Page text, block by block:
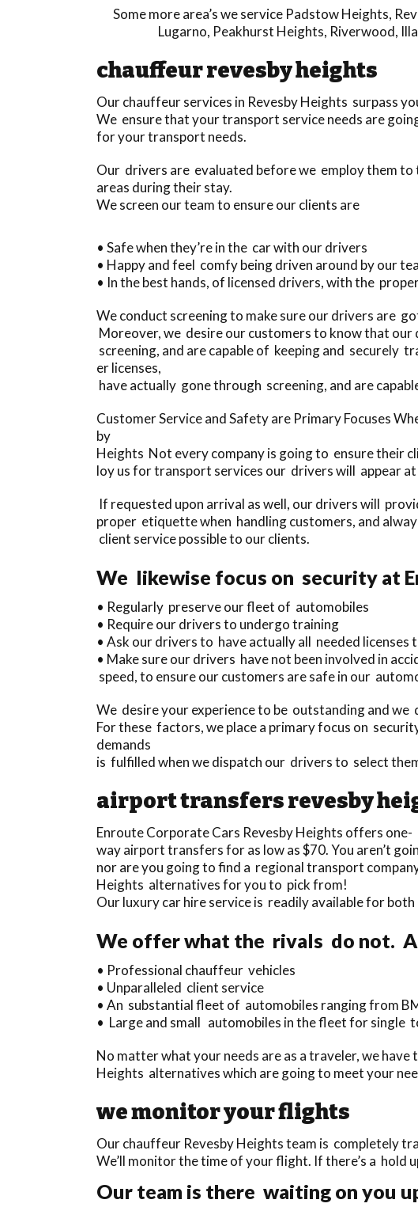
Some more area’s we service Padstow Heights,
Lugarno, Peakhurst Heights, Riverwood,
chauffeur revesby heights
Our chauffeur services in Revesby Heights surpass
We ensure that your transport service needs are
for your transport needs.
Our drivers are evaluated before we employ them
areas during their stay.
We screen our team to ensure our clients are
• Safe when they’re in the car with our drivers
• Happy and feel comfy being driven around by our
• In the best hands, of licensed drivers, with the
We conduct screening to make sure our drivers are
Moreover, we desire our customers to know that
screening, and are capable of keeping and
er licenses,
have actually gone through screening, and are
Customer Service and Safety are Primary Focuses
by
Heights Not every company is going to ensure their
loy us for transport services our drivers will appear
If requested upon arrival as well, our drivers will
proper etiquette when handling customers, and
client service possible to our clients.
We likewise focus on security at
• Regularly preserve our fleet of automobiles
• Require our drivers to undergo training
• Ask our drivers to have actually all needed licenses
• Make sure our drivers have not been involved in
speed, to ensure our customers are safe in our
We desire your experience to be outstanding and
For these factors, we place a primary focus on
demands
is fulfilled when we dispatch our drivers to select
airport transfers revesby
Enroute Corporate Cars Revesby Heights offers one-
way airport transfers for as low as $70. You aren’t
nor are you going to find a regional transport
Heights alternatives for you to pick from!
Our luxury car hire service is readily available for
We offer what the rivals do not.
• Professional chauffeur vehicles
• Unparalleled client service
• An substantial fleet of automobiles ranging from
• Large and small automobiles in the fleet for single
No matter what your needs are as a traveler, we
Heights alternatives which are going to meet your
we monitor your flights
Our chauffeur Revesby Heights team is completely
We’ll monitor the time of your flight. If there’s a
Our team is there waiting on you